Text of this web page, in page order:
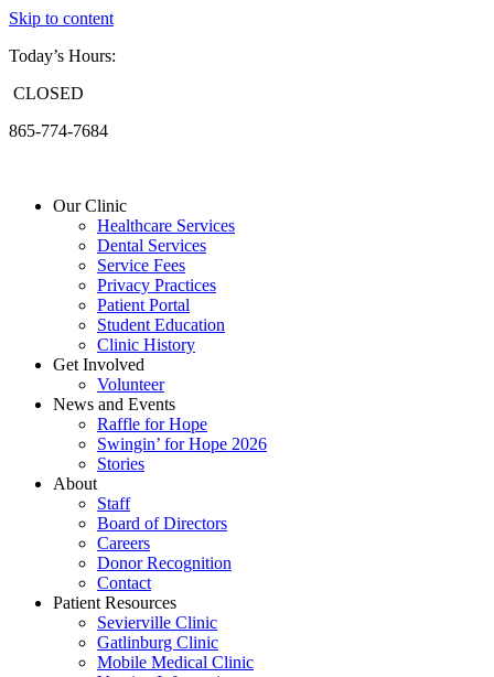
Skip to content
Today’s Hours:
CLOSED
865-774-7684
Our Clinic
Healthcare Services
Dental Services
Service Fees
Privacy Practices
Patient Portal
Student Education
Clinic History
Get Involved
Volunteer
News and Events
Raffle for Hope
Swingin’ for Hope 2026
Stories
About
Staff
Board of Directors
Careers
Donor Recognition
Contact
Patient Resources
Sevierville Clinic
Gatlinburg Clinic
Mobile Medical Clinic